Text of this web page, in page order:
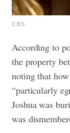
CBS
According to
the property
noting that
“particularly
Joshua was
was